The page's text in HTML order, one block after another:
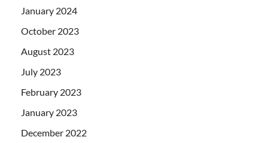
January 2024
October 2023
August 2023
July 2023
February 2023
January 2023
December 2022